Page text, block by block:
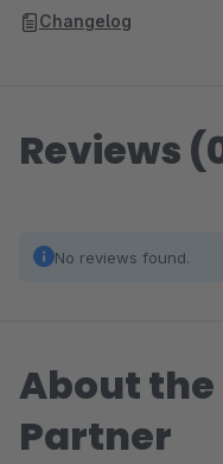
Changelog
Reviews
No reviews found.
About the
Partner